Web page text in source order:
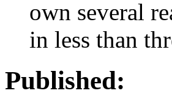
own several
in less than
Published: